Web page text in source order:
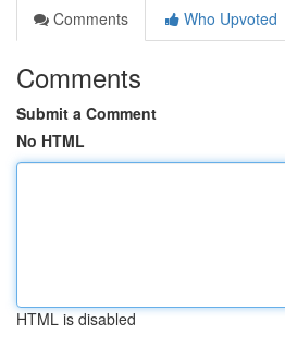
Comments
Who Upvoted
Comments
Submit a Comment
No HTML
HTML is disabled